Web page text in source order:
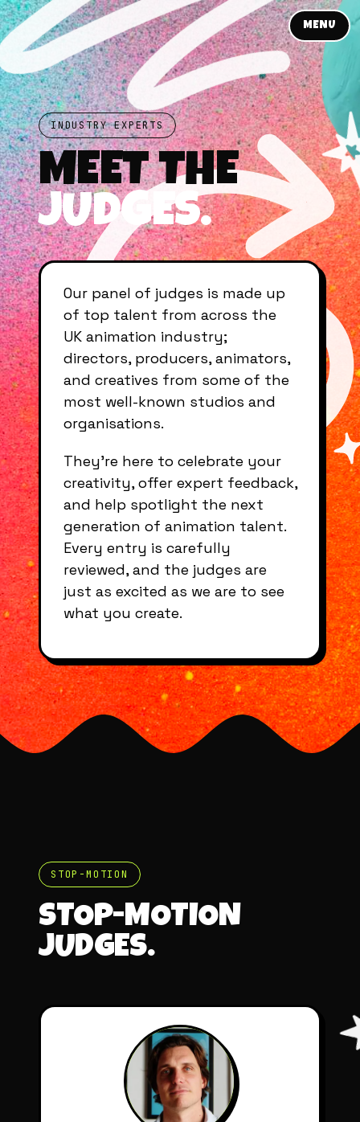
MENU
INDUSTRY EXPERTS
MEET THE
JUDGES.
Our panel of judges is made up
of top talent from across the
UK animation industry;
directors, producers, animators,
and creatives from some of the
most well-known studios and
organisations.
They’re here to celebrate your
creativity, offer expert feedback,
and help spotlight the next
generation of animation talent.
Every entry is carefully
reviewed, and the judges are
just as excited as we are to see
what you create.
STOP-MOTION
STOP-MOTION
JUDGES.